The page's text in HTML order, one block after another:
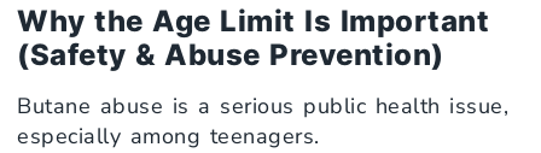
Why the Age Limit Is Important
(Safety & Abuse Prevention)
Butane abuse is a serious public health issue,
especially among teenagers.